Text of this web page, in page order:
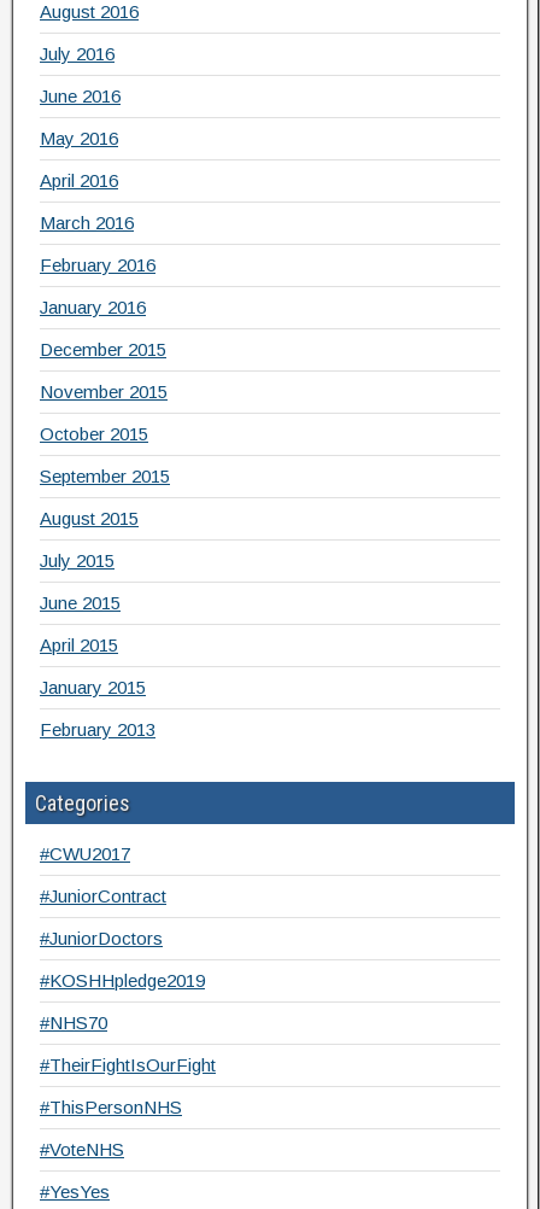
August 2016
July 2016
June 2016
May 2016
April 2016
March 2016
February 2016
January 2016
December 2015
November 2015
October 2015
September 2015
August 2015
July 2015
June 2015
April 2015
January 2015
February 2013
Categories
#CWU2017
#JuniorContract
#JuniorDoctors
#KOSHHpledge2019
#NHS70
#TheirFightIsOurFight
#ThisPersonNHS
#VoteNHS
#YesYes